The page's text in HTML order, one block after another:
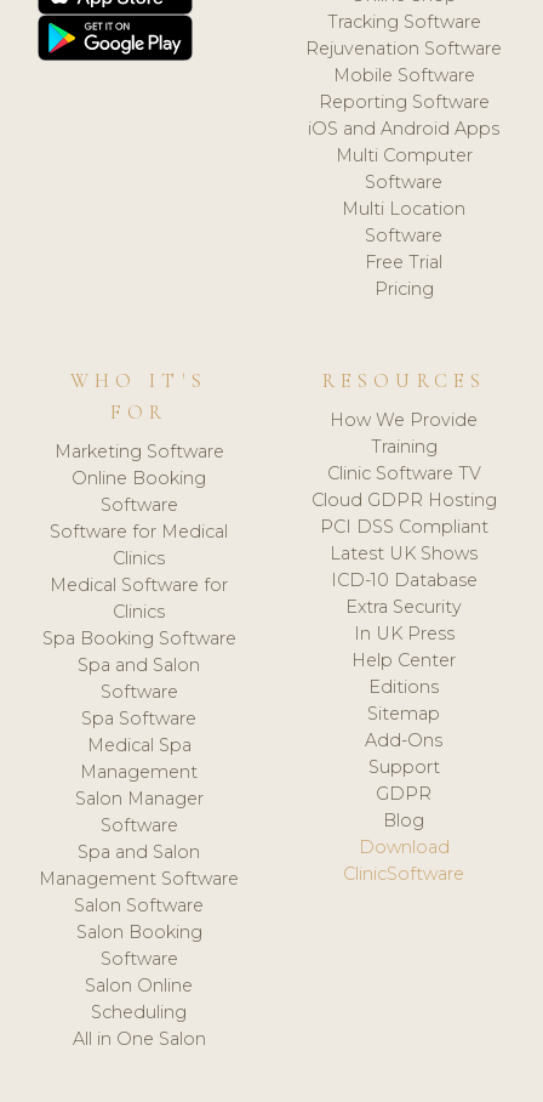
Tracking Software
Rejuvenation Software
Mobile Software
Reporting Software
iOS and Android Apps
Multi Computer
Software
Multi Location
Software
Free Trial
Pricing
WHO IT'S
FOR
Marketing Software
Online Booking
Software
Software for Medical
Clinics
Medical Software for
Clinics
Spa Booking Software
Spa and Salon
Software
Spa Software
Medical Spa
Management
Salon Manager
Software
Spa and Salon
Management Software
Salon Software
Salon Booking
Software
Salon Online
Scheduling
All in One Salon
RESOURCES
How We Provide
Training
Clinic Software TV
Cloud GDPR Hosting
PCI DSS Compliant
Latest UK Shows
ICD-10 Database
Extra Security
In UK Press
Help Center
Editions
Sitemap
Add-Ons
Support
GDPR
Blog
Download
ClinicSoftware